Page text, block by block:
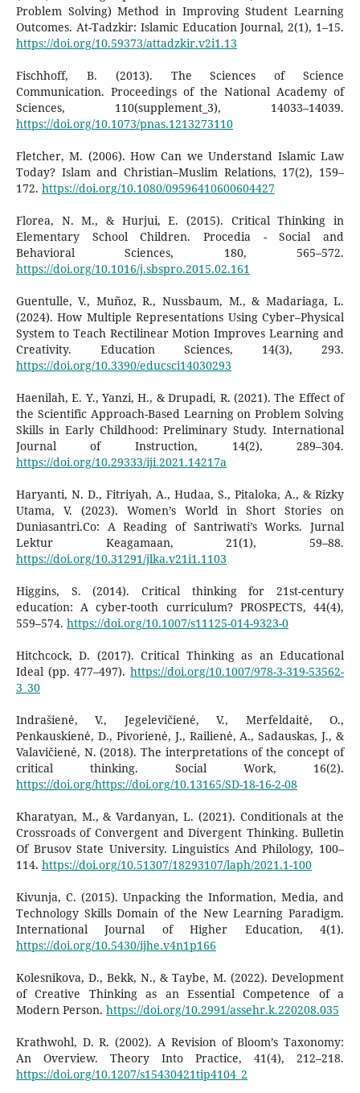
Problem Solving) Method in Improving Student Learning
Outcomes. At-Tadzkir: Islamic Education Journal, 2(1), 1–15.
https://doi.org/10.59373/attadzkir.v2i1.13
Fischhoff, B. (2013). The Sciences of Science
Communication. Proceedings of the National Academy of
Sciences, 110(supplement_3), 14033–14039.
https://doi.org/10.1073/pnas.1213273110
Fletcher, M. (2006). How Can we Understand Islamic Law
Today? Islam and Christian–Muslim Relations, 17(2), 159–
172. https://doi.org/10.1080/09596410600604427
Florea, N. M., & Hurjui, E. (2015). Critical Thinking in
Elementary School Children. Procedia - Social and
Behavioral Sciences, 180, 565–572.
https://doi.org/10.1016/j.sbspro.2015.02.161
Guentulle, V., Muñoz, R., Nussbaum, M., & Madariaga, L.
(2024). How Multiple Representations Using Cyber–Physical
System to Teach Rectilinear Motion Improves Learning and
Creativity. Education Sciences, 14(3), 293.
https://doi.org/10.3390/educsci14030293
Haenilah, E. Y., Yanzi, H., & Drupadi, R. (2021). The Effect of
the Scientific Approach-Based Learning on Problem Solving
Skills in Early Childhood: Preliminary Study. International
Journal of Instruction, 14(2), 289–304.
https://doi.org/10.29333/iji.2021.14217a
Haryanti, N. D., Fitriyah, A., Hudaa, S., Pitaloka, A., & Rizky
Utama, V. (2023). Women’s World in Short Stories on
Duniasantri.Co: A Reading of Santriwati’s Works. Jurnal
Lektur Keagamaan, 21(1), 59–88.
https://doi.org/10.31291/jlka.v21i1.1103
Higgins, S. (2014). Critical thinking for 21st-century
education: A cyber-tooth curriculum? PROSPECTS, 44(4),
559–574. https://doi.org/10.1007/s11125-014-9323-0
Hitchcock, D. (2017). Critical Thinking as an Educational
Ideal (pp. 477–497).https://doi.org/10.1007/978-3-319-53562-
3_30
Indrašienė, V., Jegelevičienė, V., Merfeldaitė, O.,
Penkauskienė, D., Pivorienė, J., Railienė, A., Sadauskas, J., &
Valavičienė, N. (2018). The interpretations of the concept of
critical thinking. Social Work, 16(2).
https://doi.org/https://doi.org/10.13165/SD-18-16-2-08
Kharatyan, M., & Vardanyan, L. (2021). Conditionals at the
Crossroads of Convergent and Divergent Thinking. Bulletin
Of Brusov State University. Linguistics And Philology, 100–
114. https://doi.org/10.51307/18293107/laph/2021.1-100
Kivunja, C. (2015). Unpacking the Information, Media, and
Technology Skills Domain of the New Learning Paradigm.
International Journal of Higher Education, 4(1).
https://doi.org/10.5430/ijhe.v4n1p166
Kolesnikova, D., Bekk, N., & Taybe, M. (2022). Development
of Creative Thinking as an Essential Competence of a
Modern Person. https://doi.org/10.2991/assehr.k.220208.035
Krathwohl, D. R. (2002). A Revision of Bloom’s Taxonomy:
An Overview. Theory Into Practice, 41(4), 212–218.
https://doi.org/10.1207/s15430421tip4104_2